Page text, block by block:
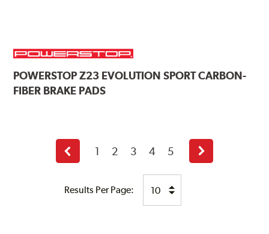
POWERSTOPZ23 EVOLUTION SPORT CARBON-
FIBER BRAKE PADS
Results Per Page:
Previous
page
1 2 3 4 5
Next
page